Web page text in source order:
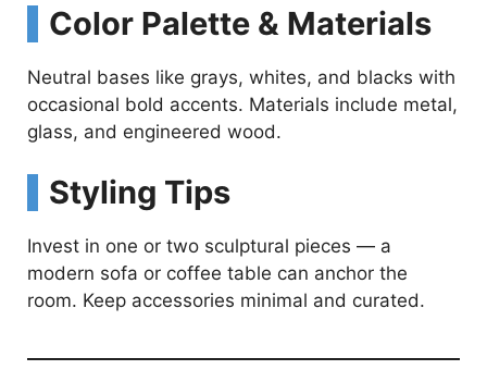
Color Palette & Materials
Neutral bases like grays, whites, and blacks with
occasional bold accents. Materials include metal,
glass, and engineered wood.
Styling Tips
Invest in one or two sculptural pieces — a
modern sofa or coffee table can anchor the
room. Keep accessories minimal and curated.